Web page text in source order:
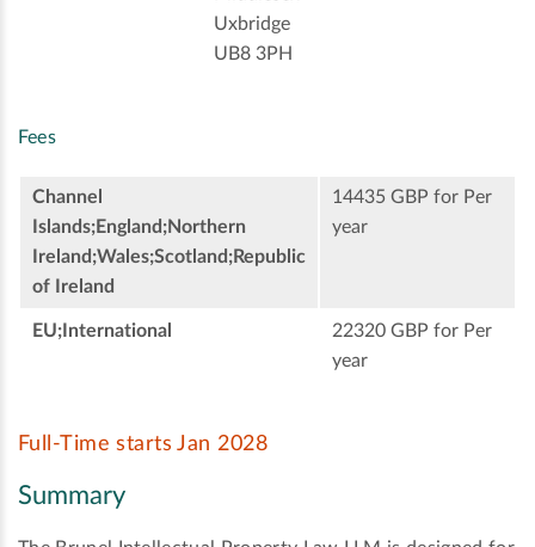
Uxbridge
UB8 3PH
Fees
Channel
Islands;England;Northern
Ireland;Wales;Scotland;Republic
of Ireland
14435 GBP for Per
year
EU;International
22320 GBP for Per
year
Full-Time starts Jan 2028
Summary